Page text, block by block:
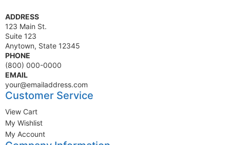
ADDRESS
123 Main St.
Suite 123
Anytown, State 12345
PHONE
(800) 000-0000
EMAIL
your@emailaddress.com
Customer Service
View Cart
My Wishlist
My Account